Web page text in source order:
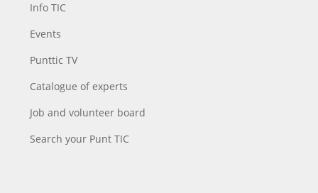
Info TIC
Events
Punttic TV
Catalogue of experts
Job and volunteer board
Search your Punt TIC